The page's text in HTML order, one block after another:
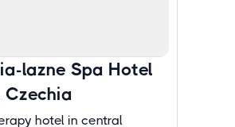
lazne Spa Hotel
Czechia
hotel in central